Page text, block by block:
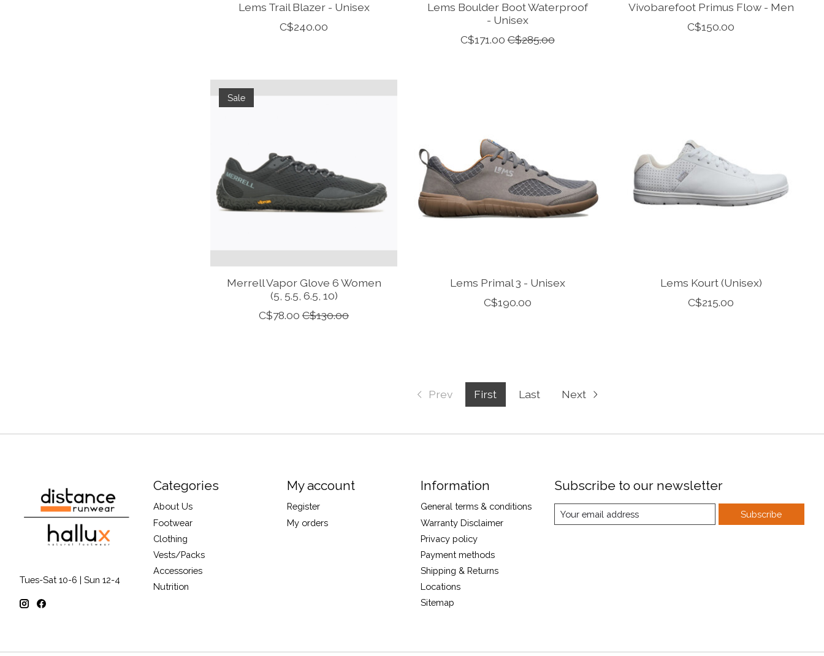
Lems Trail Blazer - Unisex
C$240.00
Lems Boulder Boot Waterproof
- Unisex
C$171.00 C$285.00
Vivobarefoot Primus Flow - Men
C$150.00
Sale
Merrell Vapor Glove 6 Women
(5, 5.5, 6.5, 10)
C$78.00 C$130.00
Lems Primal 3 - Unisex
C$190.00
Lems Kourt (Unisex)
C$215.00
Prev First Last Next
Tues-Sat 10-6 | Sun 12-4
Categories
About Us
Footwear
Clothing
Vests/Packs
Accessories
Nutrition
My account
Register
My orders
Information
General terms & conditions
Warranty Disclaimer
Privacy policy
Payment methods
Shipping & Returns
Locations
Sitemap
Subscribe to our newsletter
Subscribe